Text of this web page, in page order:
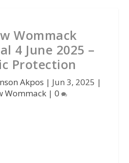
Wommack
4 June 2025 –
Protection
Akpos | Jun 3, 2025 |
Wommack| 0